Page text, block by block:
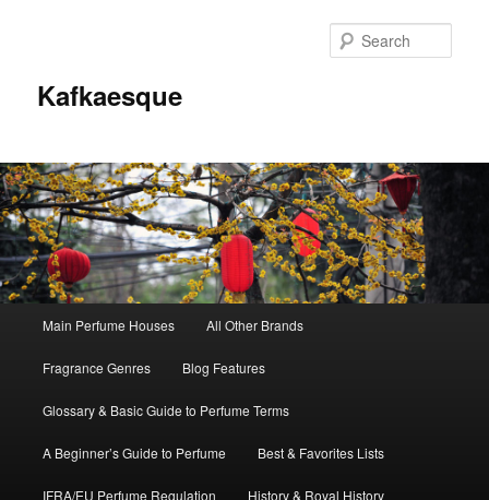
Kafkaesque
Skip
to
primary
content
Skip
to
secondary
content
Main Perfume Houses All Other Brands
Fragrance Genres Blog Features
Glossary & Basic Guide to Perfume Terms
A Beginner’s Guide to Perfume Best & Favorites Lists
IFRA/EU Perfume Regulation History & Royal History